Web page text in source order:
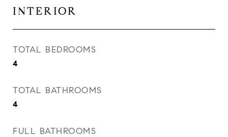
INTERIOR
TOTAL BEDROOMS
4
TOTAL BATHROOMS
4
FULL BATHROOMS